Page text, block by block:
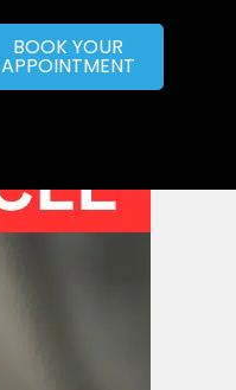
BOOK YOUR
APPOINTMENT